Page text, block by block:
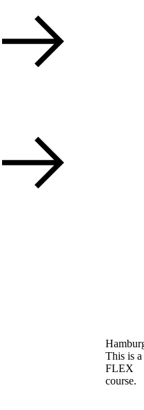
This is a
FLEX
course.